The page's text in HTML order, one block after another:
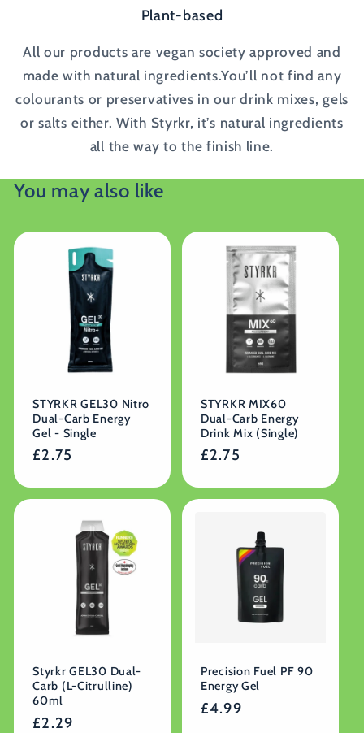
Plant-based
All our products are vegan society approved and
made with natural ingredients.You’ll not find any
colourants or preservatives in our drink mixes, gels
or salts either. With Styrkr, it’s natural ingredients
all the way to the finish line.
You may also like
STYRKR GEL30 Nitro
Dual-Carb Energy
Gel - Single
Regular
£2.75
STYRKR MIX60
Dual-Carb Energy
Drink Mix (Single)
Regular
£2.75
Styrkr GEL30 Dual-
Carb (L-Citrulline)
60ml
Regular
£2.29
Precision Fuel PF 90
Energy Gel
Regular
£4.99